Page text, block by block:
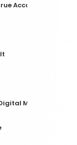
Accounts
Media